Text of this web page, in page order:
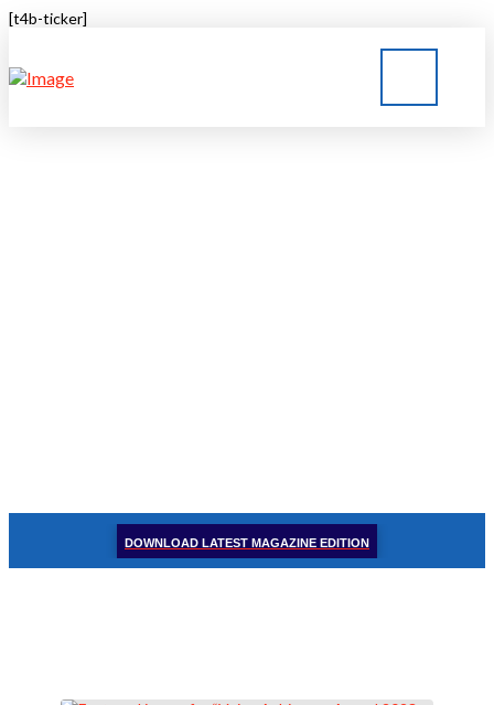
[t4b-ticker]
DOWNLOAD LATEST MAGAZINE EDITION